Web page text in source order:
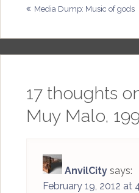
Post
navigation
Media Dump: Music of gods
17 thoughts
Muy Malo,
AnvilCity says:
February 19, 2012 at